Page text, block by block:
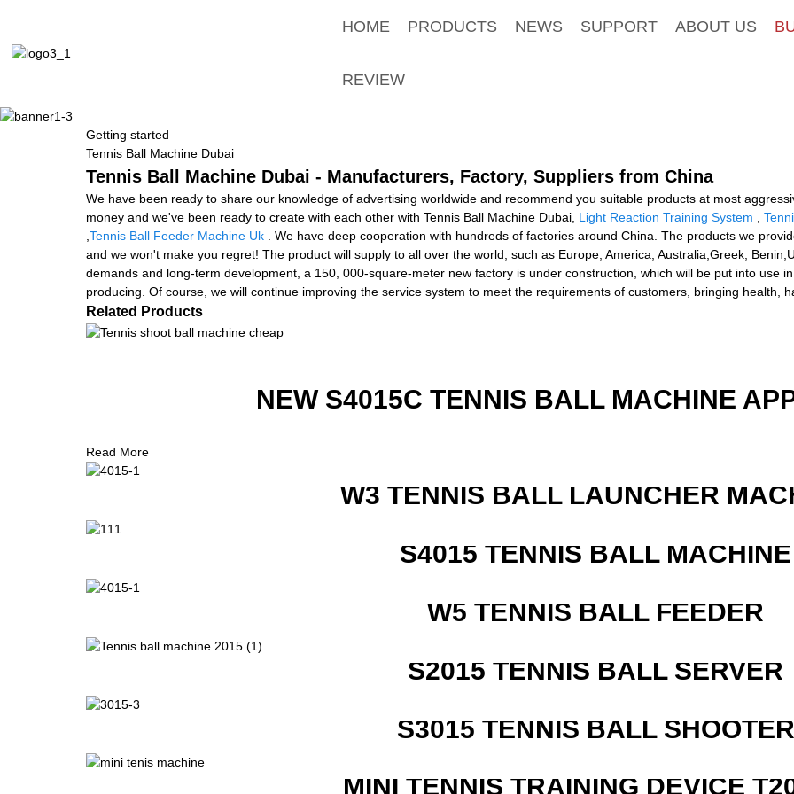
HOME PRODUCTS NEWS SUPPORT ABOUT US
REVIEW
Getting started
Tennis Ball Machine Dubai
Tennis Ball Machine Dubai - Manufacturers, Factory, Suppliers from China
We have been ready to share our knowledge of advertising worldwide and recommend you suitable products at most
money and we've been ready to create with each other with Tennis Ball Machine Dubai, Light Reaction Training System
Tennis Ball Feeder Machine Uk . We have deep cooperation with hundreds of factories around China. The products we
and we won't make you regret! The product will supply to all over the world, such as Europe, America, Australia,Greek,
demands and long-term development, a 150, 000-square-meter new factory is under construction, which will be put into use
producing. Of course, we will continue improving the service system to meet the requirements of customers, bringing health,
Related Products
NEW S4015C TENNIS BALL MACHINE
Read More
W3 TENNIS BALL LAUNCHER
S4015 TENNIS BALL MACHINE
W5 TENNIS BALL FEEDER
S2015 TENNIS BALL SERVER
S3015 TENNIS BALL SHOOTER
MINI TENNIS TRAINING DEVICE